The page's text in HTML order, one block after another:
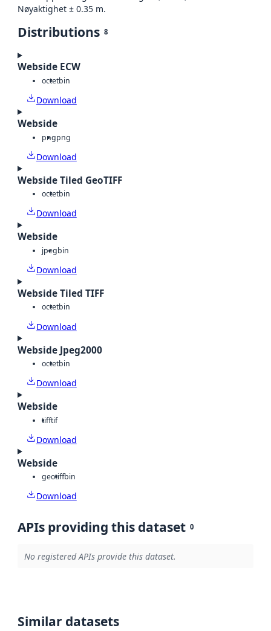
Nøyaktighet ± 0.35 m.
Distributions 8
Webside ECW
octetbin
Download
Webside
pngpng
Download
Webside Tiled GeoTIFF
octetbin
Download
Webside
jpegbin
Download
Webside Tiled TIFF
octetbin
Download
Webside Jpeg2000
octetbin
Download
Webside
tifftif
Download
Webside
geotiffbin
Download
APIs providing this dataset 0
No registered APIs provide this dataset.
Similar datasets